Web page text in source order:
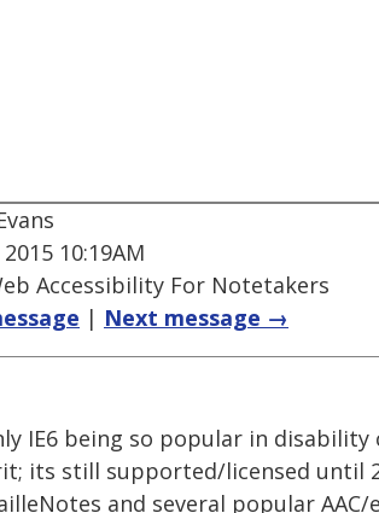
10:19AM
Accessibility For Notetakers
| Next message →
IE6 being so popular in
its still supported/licensed until
and several popular